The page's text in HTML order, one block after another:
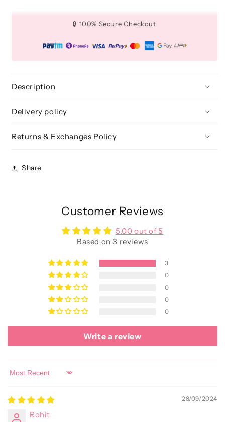
Beginner
-
Piece
Canvas
Beginner
-
🔒 100% Secure Checkout
Description
Delivery policy
Returns & Exchanges Policy
Share
Customer Reviews
5.00 out of 5
Based on 3 reviews
3
0
0
0
0
Write a review
Sort by
28/09/2024
Rohit